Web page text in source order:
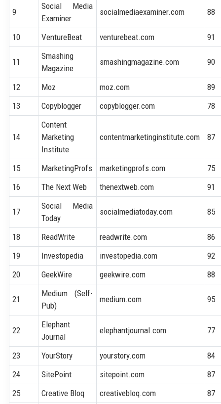
9
Social Media
Examiner
socialmediaexaminer.com 88
10 VentureBeat venturebeat.com 91
11
Smashing
Magazine
smashingmagazine.com 90
12 Moz moz.com
89
13
Copyblogger copyblogger.com 78
14
Content
Marketing
Institute
contentmarketinginstitute.com 87
15 MarketingProfs marketingprofs.com
75
16
The Next Web thenextweb.com 91
17
Social Media
Today
socialmediatoday.com 85
18 ReadWrite readwrite.com
86
19
Investopedia investopedia.com
92
20
GeekWire geekwire.com 88
21
Medium (Self-
Pub)
medium.com 95
22
Elephant
Journal
elephantjournal.com 77
23 YourStory yourstory.com
84
24
SitePoint sitepoint.com
87
25
Creative Bloq creativebloq.com 87